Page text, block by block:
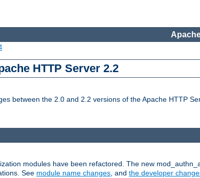
HTTP Server 2.2
between the 2.0 and 2.2 versions of the Apache HTTP
modules have been refactored. The new
See module name changes , and the developer